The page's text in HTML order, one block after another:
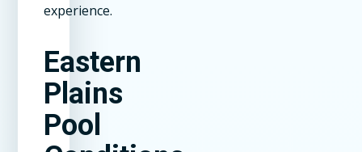
experience.
Eastern
Plains
Pool